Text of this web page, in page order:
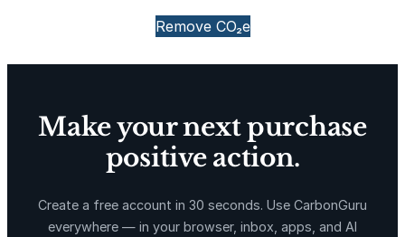
Remove CO₂e
Make your next purchase
positive action.
Create a free account in 30 seconds. Use CarbonGuru
everywhere — in your browser, inbox, apps, and AI